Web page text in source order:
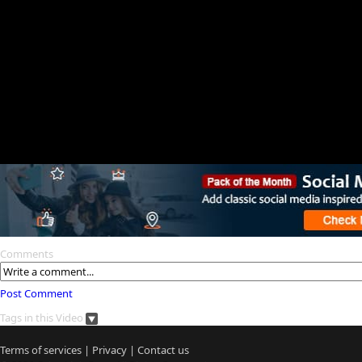
Comments
Post Comment
Tags in this Video
Terms of services | Privacy | Contact us